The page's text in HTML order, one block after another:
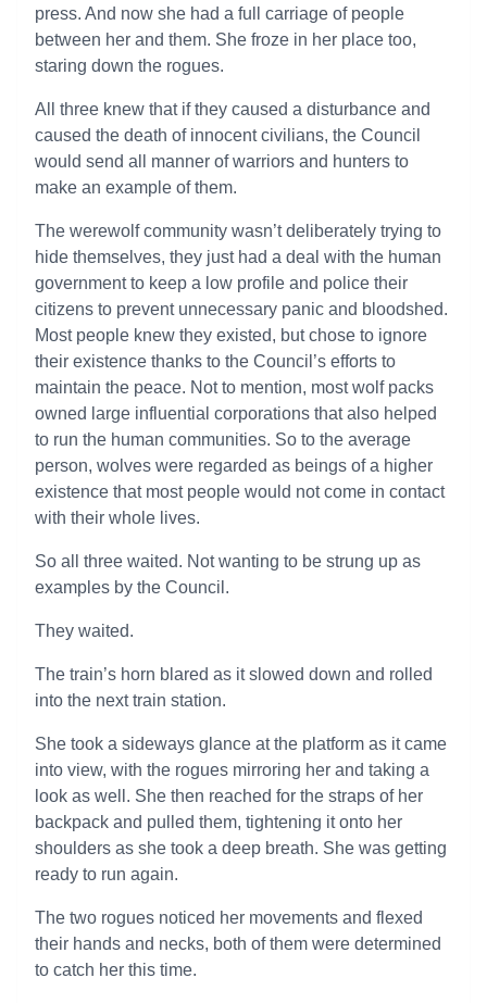
press. And now she had a full carriage of people
between her and them. She froze in her place too,
staring down the rogues.
All three knew that if they caused a disturbance and
caused the death of innocent civilians, the Council
would send all manner of warriors and hunters to
make an example of them.
The werewolf community wasn’t deliberately trying to
hide themselves, they just had a deal with the human
government to keep a low profile and police their
citizens to prevent unnecessary panic and bloodshed.
Most people knew they existed, but chose to ignore
their existence thanks to the Council’s efforts to
maintain the peace. Not to mention, most wolf packs
owned large influential corporations that also helped
to run the human communities. So to the average
person, wolves were regarded as beings of a higher
existence that most people would not come in contact
with their whole lives.
So all three waited. Not wanting to be strung up as
examples by the Council.
They waited.
The train’s horn blared as it slowed down and rolled
into the next train station.
She took a sideways glance at the platform as it came
into view, with the rogues mirroring her and taking a
look as well. She then reached for the straps of her
backpack and pulled them, tightening it onto her
shoulders as she took a deep breath. She was getting
ready to run again.
The two rogues noticed her movements and flexed
their hands and necks, both of them were determined
to catch her this time.